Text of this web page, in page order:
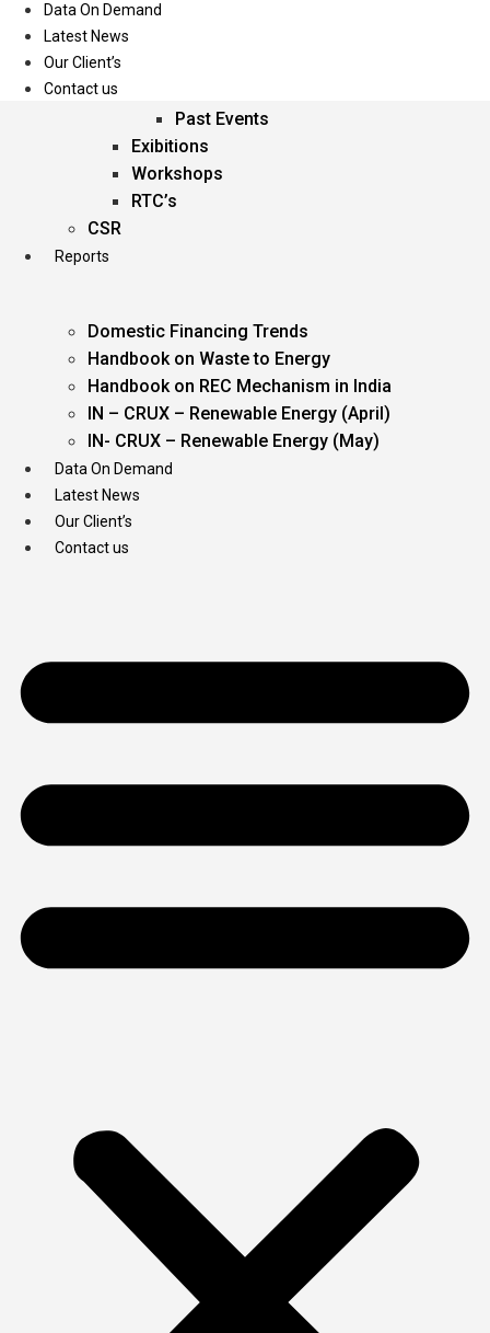
Events
Past Events
Exibitions
Workshops
RTC’s
CSR
Reports
Domestic Financing Trends
Handbook on Waste to Energy
Handbook on REC Mechanism in India
IN – CRUX – Renewable Energy (April)
IN- CRUX – Renewable Energy (May)
Data On Demand
Latest News
Our Client’s
Contact us
Data On Demand
Latest News
Our Client’s
Contact us